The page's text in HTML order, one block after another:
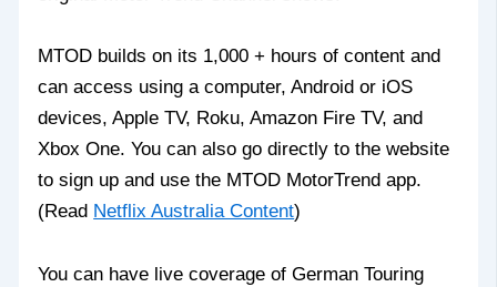
MTOD builds on its 1,000 + hours of content and
can access using a computer, Android or iOS
devices, Apple TV, Roku, Amazon Fire TV, and
Xbox One. You can also go directly to the website
to sign up and use the MTOD MotorTrend app.
(Read Netflix Australia Content)
You can have live coverage of German Touring